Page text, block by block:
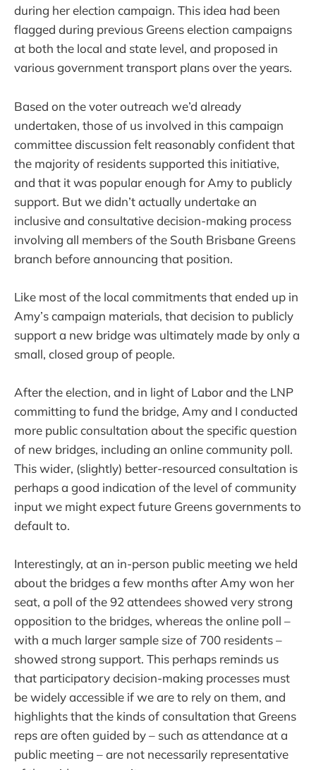
during her election campaign. This idea had been
flagged during previous Greens election campaigns
at both the local and state level, and proposed in
various government transport plans over the years.
Based on the voter outreach we’d already
undertaken, those of us involved in this campaign
committee discussion felt reasonably confident that
the majority of residents supported this initiative,
and that it was popular enough for Amy to publicly
support. But we didn’t actually undertake an
inclusive and consultative decision-making process
involving all members of the South Brisbane Greens
branch before announcing that position.
Like most of the local commitments that ended up in
Amy’s campaign materials, that decision to publicly
support a new bridge was ultimately made by only a
small, closed group of people.
After the election, and in light of Labor and the LNP
committing to fund the bridge, Amy and I conducted
more public consultation about the specific question
of new bridges, including an online community poll.
This wider, (slightly) better-resourced consultation is
perhaps a good indication of the level of community
input we might expect future Greens governments to
default to.
Interestingly, at an in-person public meeting we held
about the bridges a few months after Amy won her
seat, a poll of the 92 attendees showed very strong
opposition to the bridges, whereas the online poll –
with a much larger sample size of 700 residents –
showed strong support. This perhaps reminds us
that participatory decision-making processes must
be widely accessible if we are to rely on them, and
highlights that the kinds of consultation that Greens
reps are often guided by – such as attendance at a
public meeting – are not necessarily representative